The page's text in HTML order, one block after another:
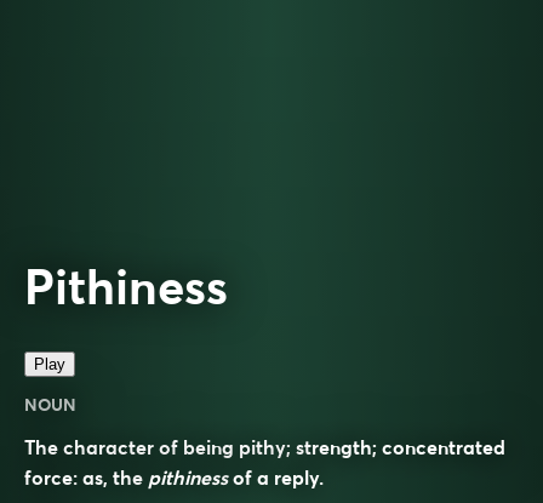
Pithiness
Play
NOUN
The character of being pithy; strength; concentrated
force: as, the pithinessof a reply.